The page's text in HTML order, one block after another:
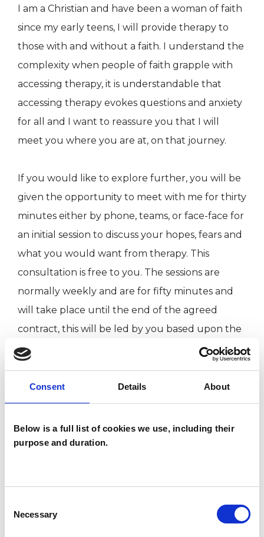
Consent Details About
Below is a full list of cookies we use, including their
purpose and duration.
Selection
Necessary
I am a Christian and have been a woman of faith
since my early teens, I will provide therapy to
those with and without a faith. I understand the
complexity when people of faith grapple with
accessing therapy, it is understandable that
accessing therapy evokes questions and anxiety
for all and I want to reassure you that I will
meet you where you are at, on that journey.
If you would like to explore further, you will be
given the opportunity to meet with me for thirty
minutes either by phone, teams, or face-face for
an initial session to discuss your hopes, fears and
what you would want from therapy. This
consultation is free to you. The sessions are
normally weekly and are for fifty minutes and
will take place until the end of the agreed
contract, this will be led by you based upon the
initial meeting.
The session are £60 per weekly session.
I am drawn to generational trauma, post-
traumatic stress disorder, Borderline disorder,
why love matters. Those wounded parts and